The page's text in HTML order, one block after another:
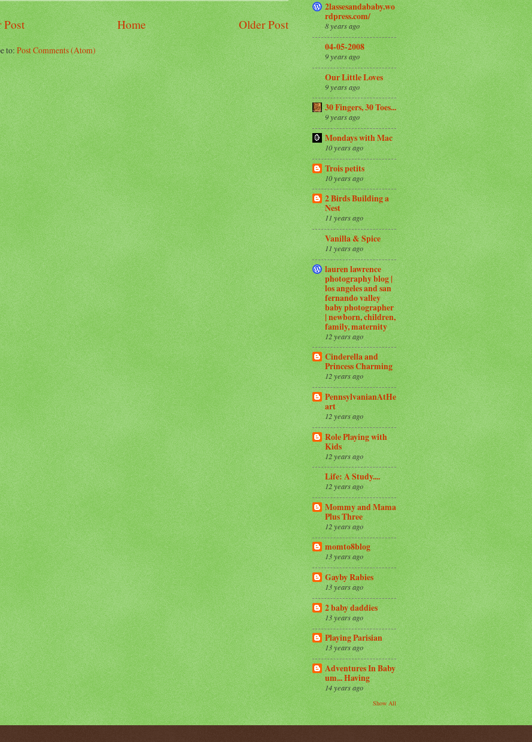
Post Older Post
Home
to:Post Comments (Atom)
2lassesandababy.wo
rdpress.com/
8 years ago
04-05-2008
9 years ago
Our Little Loves
9 years ago
30 Fingers, 30 Toes...
9 years ago
Mondays with Mac
10 years ago
Trois petits
10 years ago
2 Birds Building a
Nest
11 years ago
Vanilla & Spice
11 years ago
lauren lawrence
photography blog |
los angeles and san
fernando valley
baby photographer
| newborn, children,
family, maternity
12 years ago
Cinderella and
Princess Charming
12 years ago
PennsylvanianAtHe
art
12 years ago
Role Playing with
Kids
12 years ago
Life: A Study....
12 years ago
Mommy and Mama
Plus Three
12 years ago
momto8blog
13 years ago
Gayby Rabies
13 years ago
2 baby daddies
13 years ago
Playing Parisian
13 years ago
Adventures In Baby
um... Having
14 years ago
Show All